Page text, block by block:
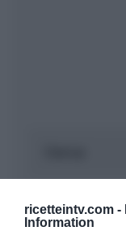
ricetteintv.com -
Information